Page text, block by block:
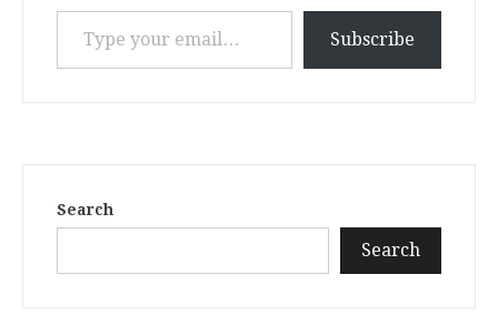
Type your email…
Subscribe
Search
Search